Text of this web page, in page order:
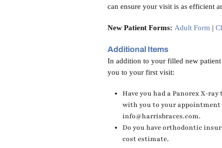
can ensure your visit is as efficient
New Patient Forms: Adult Form |
Additional Items
In addition to your filled new
you to your first visit:
Have you had a Panorex X-
with you to your appointment
info@harrisbraces.com.
Do you have orthodontic
cost estimate.